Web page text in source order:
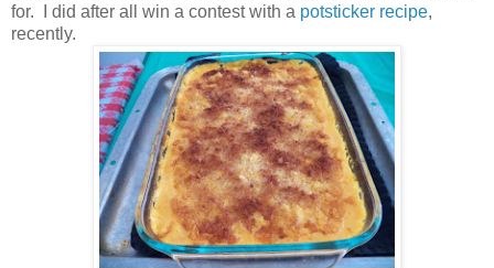
for. I did after all win a contest with a potsticker recipe,
recently.